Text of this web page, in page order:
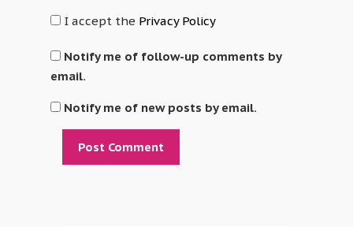
I accept the Privacy Policy
Notify me of follow-up comments by
email.
Notify me of new posts by email.